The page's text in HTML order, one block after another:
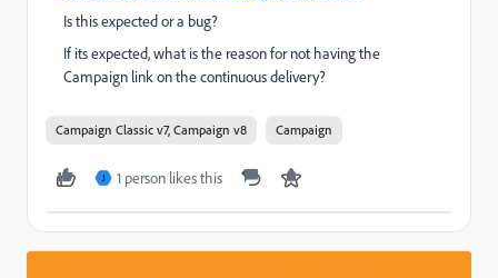
Is this expected or a bug?
If its expected, what is the reason for not having the
Campaign link on the continuous delivery?
Campaign Classic v7, Campaign v8 Campaign
J 1 person likes this